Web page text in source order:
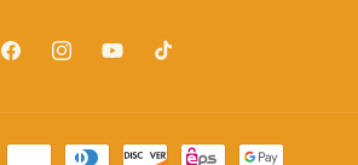
FacebookInstagramYouTubeTikTok